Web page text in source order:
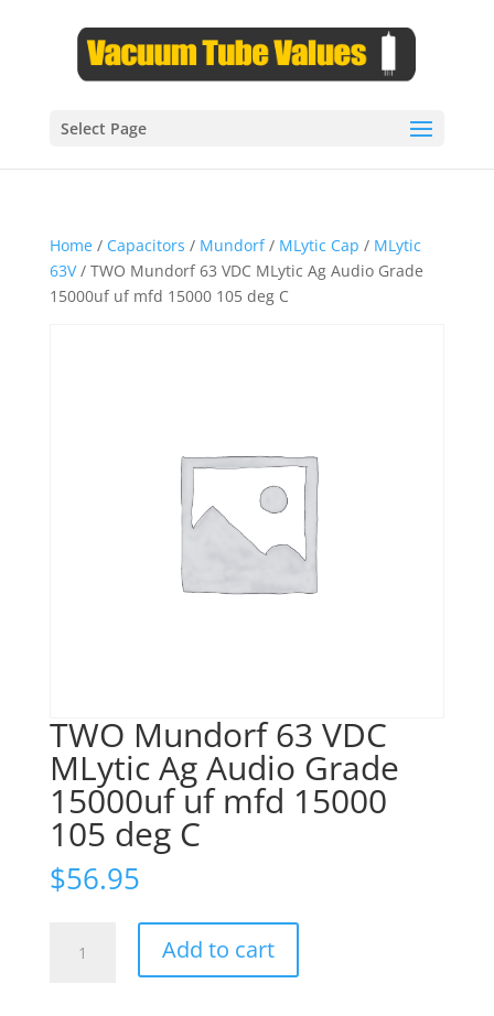
Select Page
Home/ Capacitors / Mundorf/ MLytic Cap / MLytic
63V/ TWO Mundorf 63 VDC MLytic Ag Audio Grade
15000uf uf mfd 15000 105 deg C
TWO Mundorf 63 VDC
MLytic Ag Audio Grade
15000uf uf mfd 15000
105 deg C
$56.95
Mundorf
Add to cart